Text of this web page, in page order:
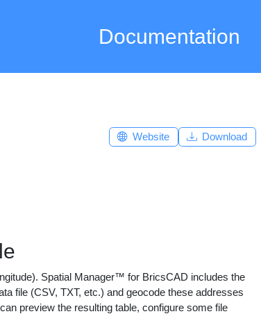
Documentation
Spatial Manager™ for BricsCAD includes the
file (CSV, TXT, etc.) and geocode these addresses
preview the resulting table, configure some file
Website Download